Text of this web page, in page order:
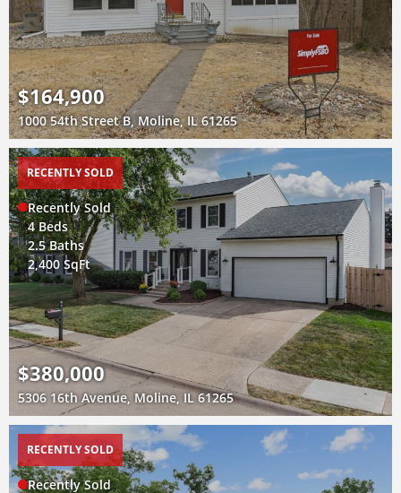
$164,900
1000 54th Street B, Moline, IL 61265
RECENTLY SOLD
Recently Sold
4 Beds
2.5 Baths
2,400 SqFt
$380,000
5306 16th Avenue, Moline, IL 61265
RECENTLY SOLD
Recently Sold